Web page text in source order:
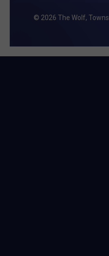
2026 The Wolf,